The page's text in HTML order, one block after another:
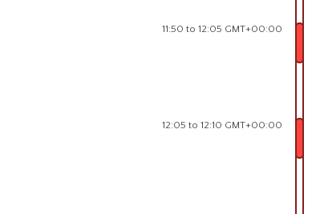
11:50 to 12:05 GMT+00:00
12:05 to 12:10 GMT+00:00